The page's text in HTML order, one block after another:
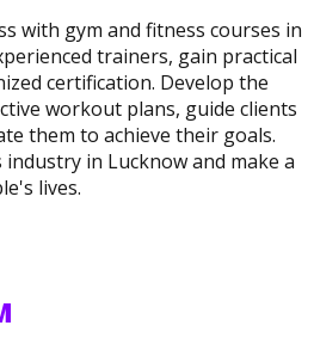
with gym and fitness courses in
trainers, gain practical
certification. Develop the
workout plans, guide clients
them to achieve their goals.
in Lucknow and make a
lives.